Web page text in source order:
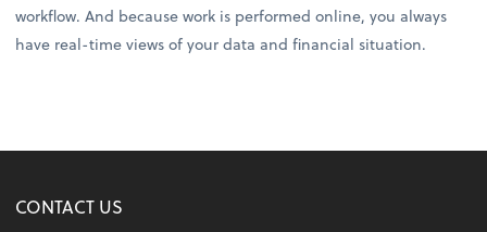
workflow. And because work is performed online, you always
have real-time views of your data and financial situation.
CONTACT US